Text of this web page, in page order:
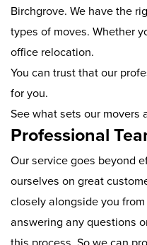
Birchgrove. We have the
types of moves. Whether
office relocation.
You can trust that our
for you.
See what sets our movers
Professional
Our service goes beyond
ourselves on great
closely alongside you
answering any questions